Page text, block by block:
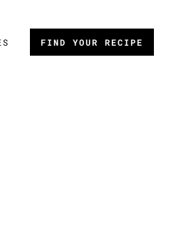
FIND YOUR RECIPE